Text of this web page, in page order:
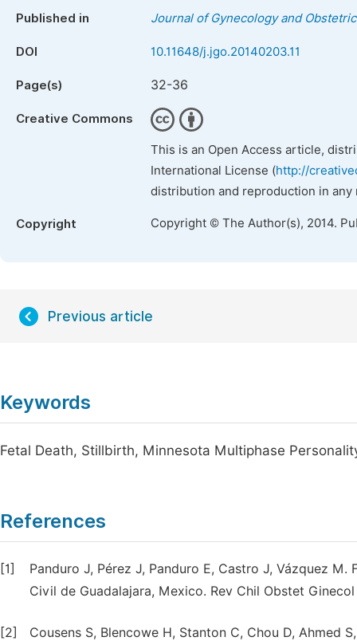
Published in Journal of Gynecology and
DOI 10.11648/j.jgo.20140203.11
Page(s) 32-36
Creative Commons
This is an Open Access article,
International License (http://
distribution and reproduction in
Copyright Copyright © The Author(s), 2014.
Previous article
Keywords
Fetal Death, Stillbirth, Minnesota Multiphase
References
[1]
Panduro J, Pérez J, Panduro E, Castro J, Vázquez
Civil de Guadalajara, Mexico. Rev Chil Obstet Ginecol
[2]
Cousens S, Blencowe H, Stanton C, Chou D, Ahmed